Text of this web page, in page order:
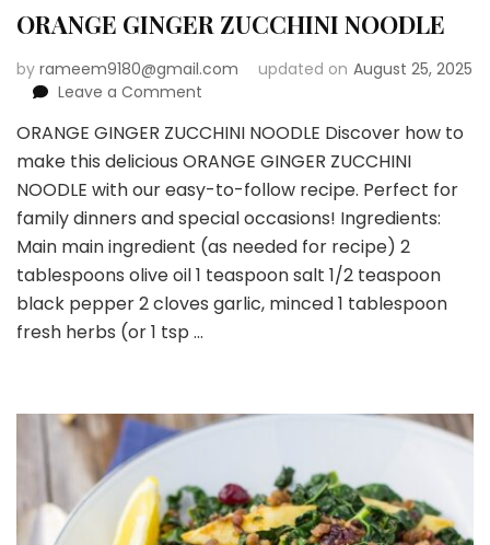
ORANGE GINGER ZUCCHINI NOODLE
by rameem9180@gmail.com updated on August 25, 2025
Leave a Comment
GINGER
ZUCCHINI
NOODLE
ORANGE GINGER ZUCCHINI NOODLE Discover how to
make this delicious ORANGE GINGER ZUCCHINI
NOODLE with our easy-to-follow recipe. Perfect for
family dinners and special occasions! Ingredients:
Main main ingredient (as needed for recipe) 2
tablespoons olive oil 1 teaspoon salt 1/2 teaspoon
black pepper 2 cloves garlic, minced 1 tablespoon
fresh herbs (or 1 tsp …